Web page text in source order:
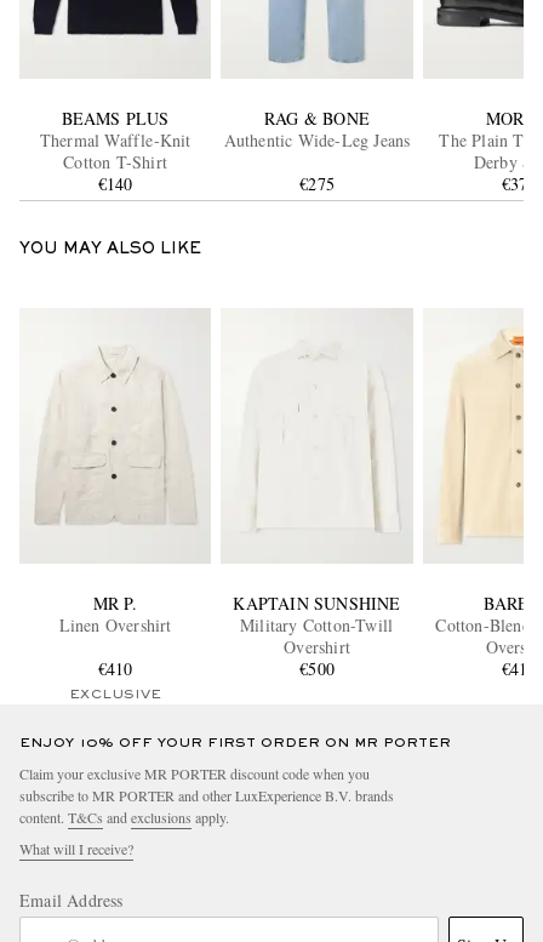
BEAMS PLUS
Thermal Waffle-Knit
Cotton T-Shirt
€140
RAG & BONE
Authentic Wide-Leg Jeans
€275
The Plain
Derby
€370
YOU MAY ALSO LIKE
MR P.
Linen Overshirt
€410
EXCLUSIVE
KAPTAIN SUNSHINE
Military Cotton-Twill
Overshirt
€500
Cotton-Blend
€410
ENJOY 10% OFF YOUR FIRST ORDER ON MR PORTER
Claim your exclusive MR PORTER discount code when you
subscribe to MR PORTER and other LuxExperience B.V. brands
content. T&Cs and exclusions apply.
What will I receive?
Email Address